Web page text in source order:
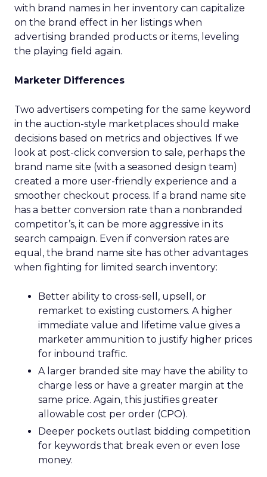
with brand names in her inventory can capitalize
on the brand effect in her listings when
advertising branded products or items, leveling
the playing field again.
Marketer Differences
Two advertisers competing for the same keyword
in the auction-style marketplaces should make
decisions based on metrics and objectives. If we
look at post-click conversion to sale, perhaps the
brand name site (with a seasoned design team)
created a more user-friendly experience and a
smoother checkout process. If a brand name site
has a better conversion rate than a nonbranded
competitor’s, it can be more aggressive in its
search campaign. Even if conversion rates are
equal, the brand name site has other advantages
when fighting for limited search inventory:
Better ability to cross-sell, upsell, or
remarket to existing customers. A higher
immediate value and lifetime value gives a
marketer ammunition to justify higher prices
for inbound traffic.
A larger branded site may have the ability to
charge less or have a greater margin at the
same price. Again, this justifies greater
allowable cost per order (CPO).
Deeper pockets outlast bidding competition
for keywords that break even or even lose
money.